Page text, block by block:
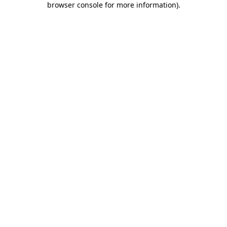
browser console for more information).